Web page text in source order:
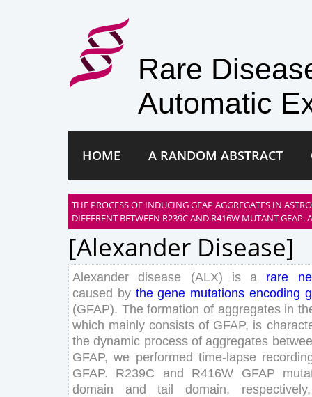
Rare
Automatic
HOME A RANDOM ABSTRACT
THE PROCESS OF INDUCING GFAP AGGREGATES IN
DIFFERENT BETWEEN R239C AND R416W MUTANT GFAP.
[alexander Disease]
Alexander disease (ALX) is a rare
caused by the gene mutations encoding
(GFAP). The formation of aggregates in
which mainly consists of GFAP, is
the dynamic process of aggregates
GFAP, we performed time-lapse
GFAP. R239C and R416W GFAP
domain
and tail domain, respectively,